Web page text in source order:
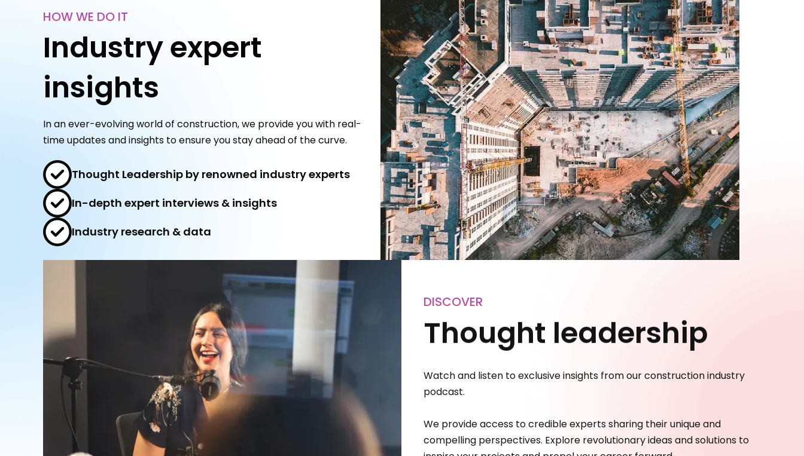
HOW WE DO IT
Industry expert
insights
In an ever-evolving world of construction, we provide you with real-
time updates and insights to ensure you stay ahead of the curve.
Thought Leadership by renowned industry experts
In-depth expert interviews & insights
Industry research & data
DISCOVER
Thought leadership
podcast.
compelling perspectives. Explore revolutionary ideas and solutions to
inspire your projects and propel your career forward.